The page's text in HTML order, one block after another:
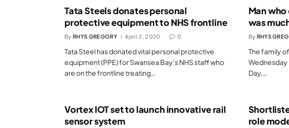
Tata Steels donates personal
protective equipment to NHS frontline
By RHYS GREGORY April 2, 2020 0
Tata Steel has donated vital personal protective
equipment (PPE) for Swansea Bay’s NHS staff who
are on the frontline treating…
Man
was
By RHYS
The family
Wednesday
Day,…
Vortex IOT set to launch innovative rail
sensor system
role